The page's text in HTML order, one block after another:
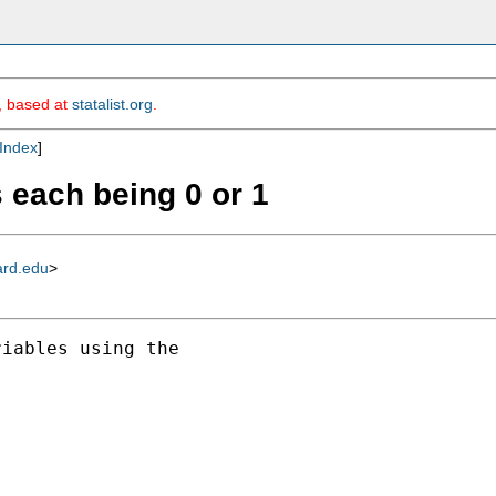
based at statalist.org
]
being 0 or 1
>
using the